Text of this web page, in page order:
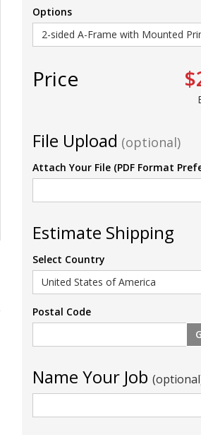
Options
Price
File Upload (optional)
Attach Your File (PDF Format
Estimate Shipping
Select Country
Postal Code
Name Your Job